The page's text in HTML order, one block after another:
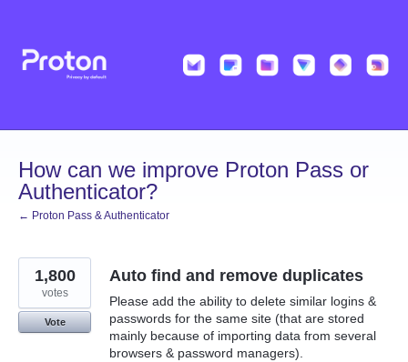
content
How can we improve Proton Pass or
Authenticator?
← Proton Pass & Authenticator
Auto find and remove duplicates
Please add the ability to delete similar logins &
passwords for the same site (that are stored
mainly because of importing data from several
browsers & password managers).
1,800
votes
Vote